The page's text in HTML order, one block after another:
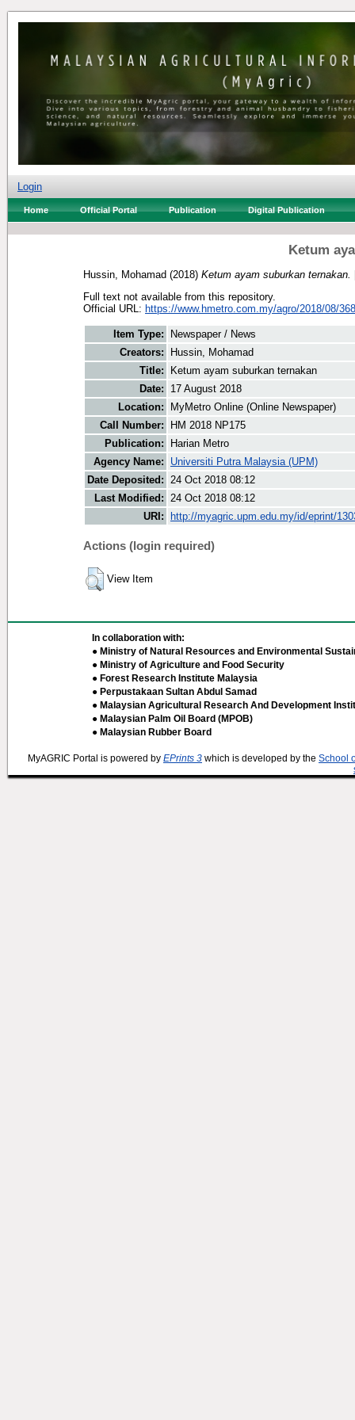
Login
Home Official Portal Publication Digital Publication
Ketum
Hussin, Mohamad (2018) Ketum ayam suburkan ternakan.
Full text not available from this repository.
Official URL: https://www.hmetro.com.my/agro/2018/08/
Item Type:
Newspaper / News
Creators:
Hussin, Mohamad
Title:
Ketum ayam suburkan ternakan
Date:
17 August 2018
Location:
MyMetro Online (Online Newspaper)
Call Number:
HM 2018 NP175
Publication:
Harian Metro
Agency Name:
Universiti Putra Malaysia (UPM)
Date Deposited: 24 Oct 2018 08:12
Last Modified: 24 Oct 2018 08:12
URI:
http://myagric.upm.edu.my/id/eprint/
Actions (login required)
View Item
In collaboration with:
● Ministry of Natural Resources and Environmental
● Ministry of Agriculture and Food Security
● Forest Research Institute Malaysia
● Perpustakaan Sultan Abdul Samad
● Malaysian Agricultural Research And Development
● Malaysian Palm Oil Board (MPOB)
● Malaysian Rubber Board
MyAGRIC Portal is powered by EPrints 3 which is developed by the School